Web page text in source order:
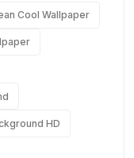
Cool Wallpaper
HD